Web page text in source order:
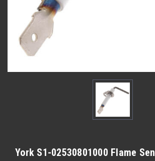
York S1-02530801000 Flame